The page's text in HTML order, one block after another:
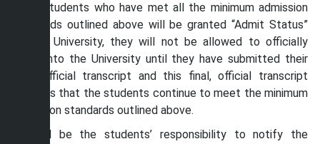
While students who have met all the minimum admission
standards outlined above will be granted “Admit Status”
by the University, they will not be allowed to officially
enroll into the University until they have submitted their
final, official transcript and this final, official transcript
confirms that the students continue to meet the minimum
admission standards outlined above.
It shall be the students’ responsibility to notify the